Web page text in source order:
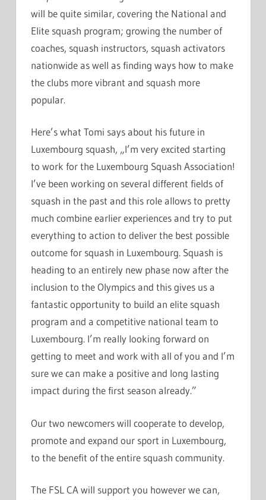
will be quite similar, covering the National and
Elite squash program; growing the number of
coaches, squash instructors, squash activators
nationwide as well as finding ways how to make
the clubs more vibrant and squash more
popular.
Here’s what Tomi says about his future in
Luxembourg squash, „I’m very excited starting
to work for the Luxembourg Squash Association!
I’ve been working on several different fields of
squash in the past and this role allows to pretty
much combine earlier experiences and try to put
everything to action to deliver the best possible
outcome for squash in Luxembourg. Squash is
heading to an entirely new phase now after the
inclusion to the Olympics and this gives us a
fantastic opportunity to build an elite squash
program and a competitive national team to
Luxembourg. I’m really looking forward on
getting to meet and work with all of you and I’m
sure we can make a positive and long lasting
impact during the first season already.”
Our two newcomers will cooperate to develop,
promote and expand our sport in Luxembourg,
to the benefit of the entire squash community.
The FSL CA will support you however we can,